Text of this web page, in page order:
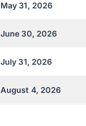
May 31, 2026
June 30, 2026
July 31, 2026
August 4, 2026